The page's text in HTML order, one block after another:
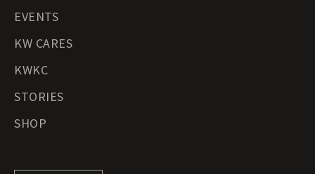
EVENTS
KW CARES
KWKC
STORIES
SHOP